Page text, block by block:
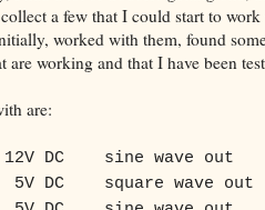
a few that I could start to
worked with them, found
are working and that I have been
are:
12V DC
sine wave out
5V DC
square wave out